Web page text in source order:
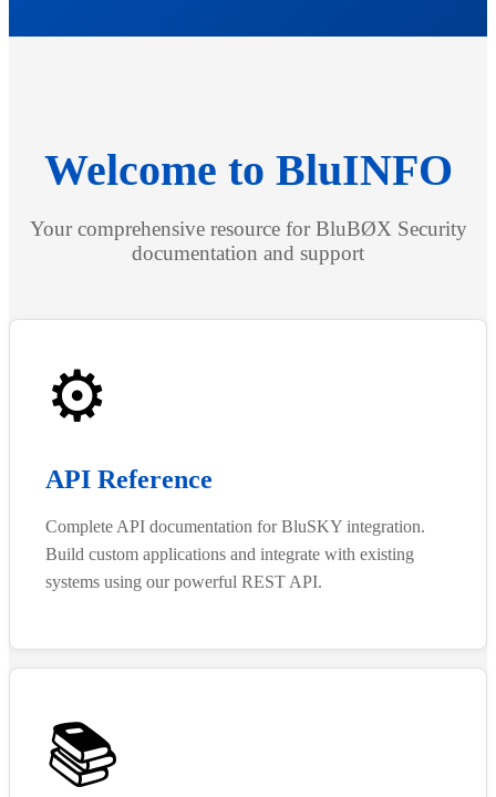
Welcome to BluINFO
Your comprehensive resource for BluBØX Security
documentation and support
⚙️
API Reference
Complete API documentation for BluSKY integration.
Build custom applications and integrate with existing
systems using our powerful REST API.
📚